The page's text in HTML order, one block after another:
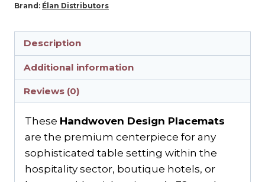
Brand: Élan Distributors
Description
Additional information
Reviews (0)
These Handwoven Design Placemats
are the premium centerpiece for any
sophisticated table setting within the
hospitality sector, boutique hotels, or